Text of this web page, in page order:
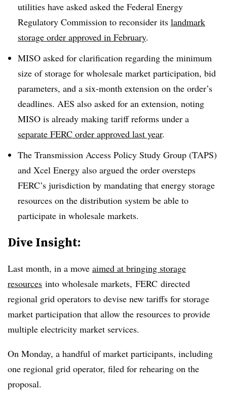
utilities have asked asked the Federal Energy
Regulatory Commission to reconsider its landmark
storage order approved in February.
MISO asked for clarification regarding the minimum
size of storage for wholesale market participation, bid
parameters, and a six-month extension on the order’s
deadlines. AES also asked for an extension, noting
MISO is already making tariff reforms under a
separate FERC order approved last year.
The Transmission Access Policy Study Group (TAPS)
and Xcel Energy also argued the order oversteps
FERC’s jurisdiction by mandating that energy storage
resources on the distribution system be able to
participate in wholesale markets.
​Dive Insight:
Last month, in a move aimed at bringing storage
resources into wholesale markets, FERC directed
regional grid operators to devise new tariffs for storage
market participation that allow the resources to provide
multiple electricity market services.
On Monday, a handful of market participants, including
one regional grid operator, filed for rehearing on the
proposal.